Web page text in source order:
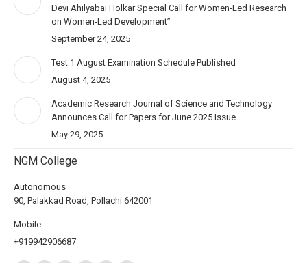
Devi Ahilyabai Holkar Special Call for Women-Led Research
on Women-Led Development”
September 24, 2025
Test 1 August Examination Schedule Published
August 4, 2025
Academic Research Journal of Science and Technology
Announces Call for Papers for June 2025 Issue
May 29, 2025
NGM College
Autonomous
90, Palakkad Road, Pollachi 642001
Mobile:
+919942906687